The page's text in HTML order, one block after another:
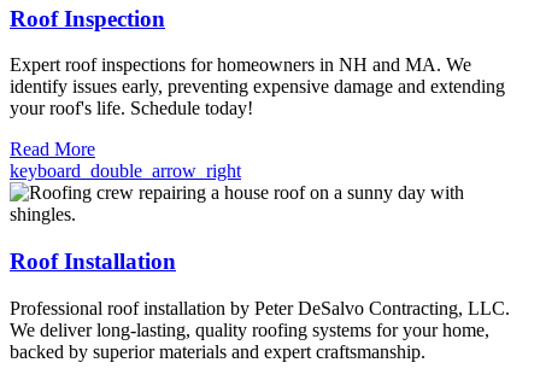
Roof Inspection
Expert roof inspections for homeowners in NH and MA. We
identify issues early, preventing expensive damage and extending
your roof's life. Schedule today!
Read More
keyboard_double_arrow_right
Roof Installation
Professional roof installation by Peter DeSalvo Contracting, LLC.
We deliver long-lasting, quality roofing systems for your home,
backed by superior materials and expert craftsmanship.